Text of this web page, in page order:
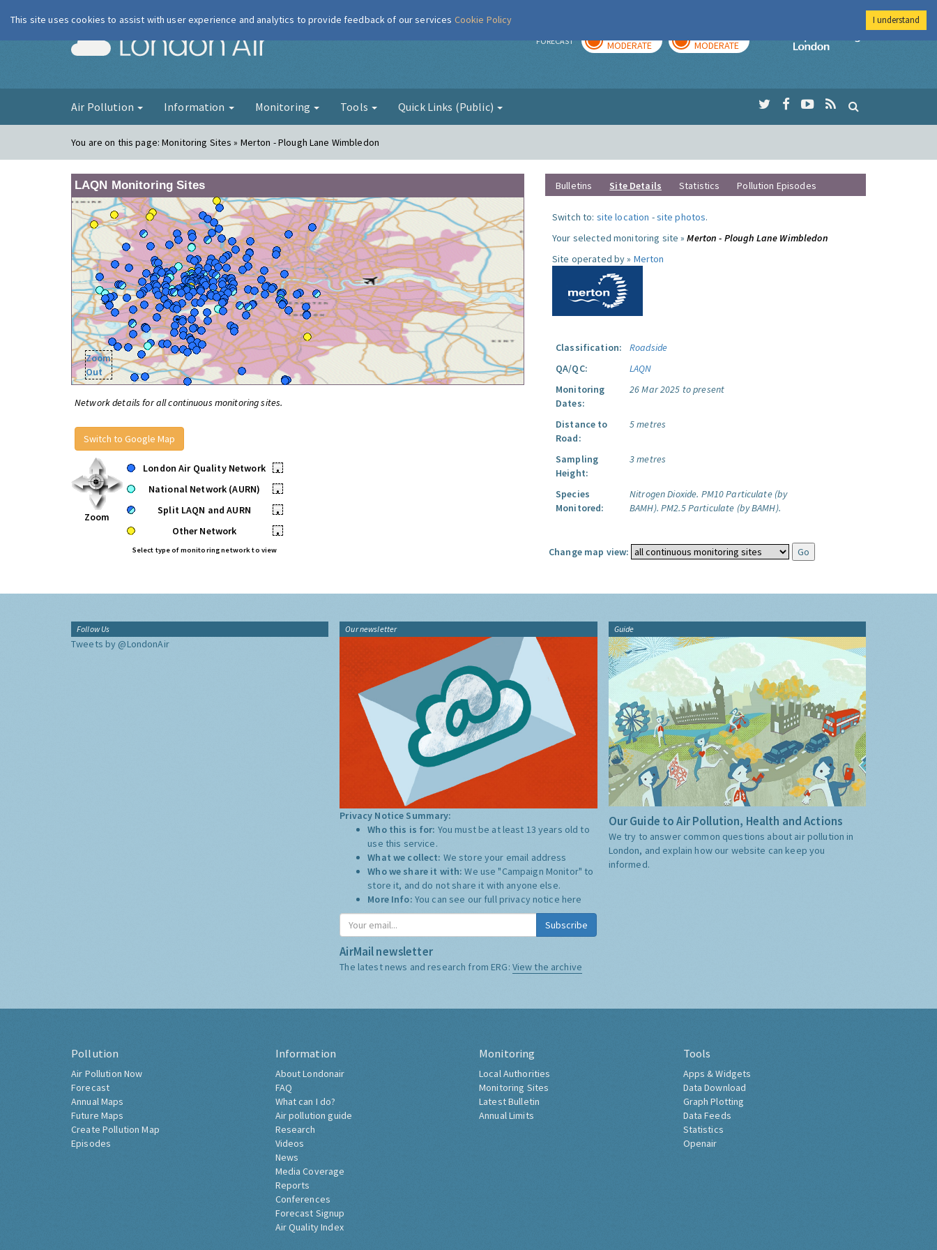
London Air FORECAST MODERATE MODERATE
Imperial College
Air Pollution Information Monitoring Tools Quick Links (Public)
You are on this page:Monitoring Sites » Merton - Plough Lane Wimbledon
LAQN Monitoring Sites
Zoom
Out
Network details for all continuous monitoring sites.
Switch to Google Map
Zoom
London Air Quality Network
•
National Network (AURN)
•
Split LAQN and AURN
•
Other Network
•
Select type of monitoring network to view
Bulletins Site Details Statistics Pollution Episodes
Switch to: site location -site photos.
Your selected monitoring site »Merton - Plough Lane Wimbledon
Site operated by » Merton
Classification:
Roadside
QA/QC:
LAQN
Monitoring
Dates:
26 Mar 2025 to present
Distance to
Road:
5 metres
Sampling
Height:
3 metres
Species
Monitored:
Nitrogen Dioxide. PM10 Particulate (by
BAMH). PM2.5 Particulate (by BAMH).
Change map view:
Follow Us
Tweets by @LondonAir
Our newsletter
Privacy Notice Summary:
Who this is for: You must be at least 13 years old to
use this service.
What we collect: We store your email address
Who we share it with:We use "Campaign Monitor" to
store it, and do not share it with anyone else.
More Info: You can see our full privacy notice here
Subscribe
AirMail newsletter
The latest news and research from ERG: View the archive
Guide
Our Guide to Air Pollution, Health and Actions
We try to answer common questions about air pollution in
London, and explain how our website can keep you
informed.
Pollution
Air Pollution Now
Forecast
Annual Maps
Future Maps
Create Pollution Map
Episodes
Information
About Londonair
FAQ
What can I do?
Air pollution guide
Research
Videos
News
Media Coverage
Reports
Conferences
Forecast Signup
Air Quality Index
Monitoring
Local Authorities
Monitoring Sites
Latest Bulletin
Annual Limits
Tools
Apps & Widgets
Data Download
Graph Plotting
Data Feeds
Statistics
Openair
This site uses cookies to assist with user experience and analytics to provide feedback of our services Cookie Policy I understand